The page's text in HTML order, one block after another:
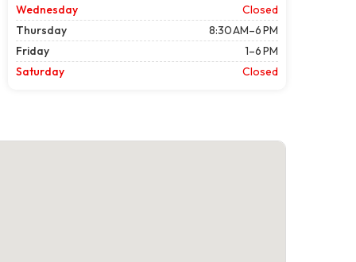
Wednesday
Closed
Thursday
8:30 AM–6 PM
Friday
1–6 PM
Saturday
Closed